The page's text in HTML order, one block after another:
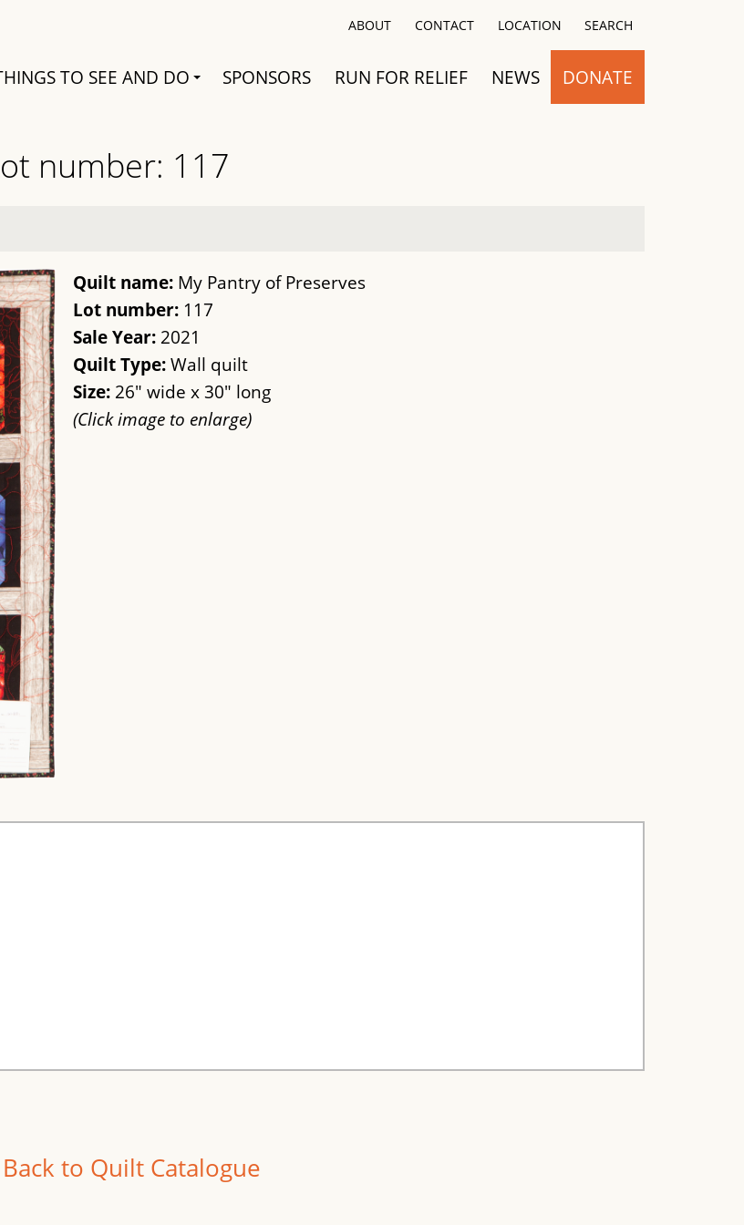
ABOUT CONTACT LOCATION SEARCH
TO SEE AND DO SPONSORS RUN FOR RELIEF NEWS DONATE
number: 117
Quilt name: My Pantry of Preserves
Lot number: 117
Sale Year: 2021
Quilt Type:Wall quilt
Size: 26" wide x 30" long
(Click image to enlarge)
Back to Quilt Catalogue